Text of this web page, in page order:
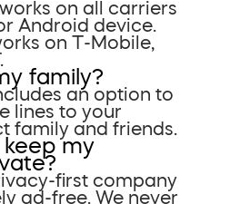
on all carriers
Android device.
on T-Mobile,
family?
an option to
lines to your
family and friends.
my
first company
ad-free. We never